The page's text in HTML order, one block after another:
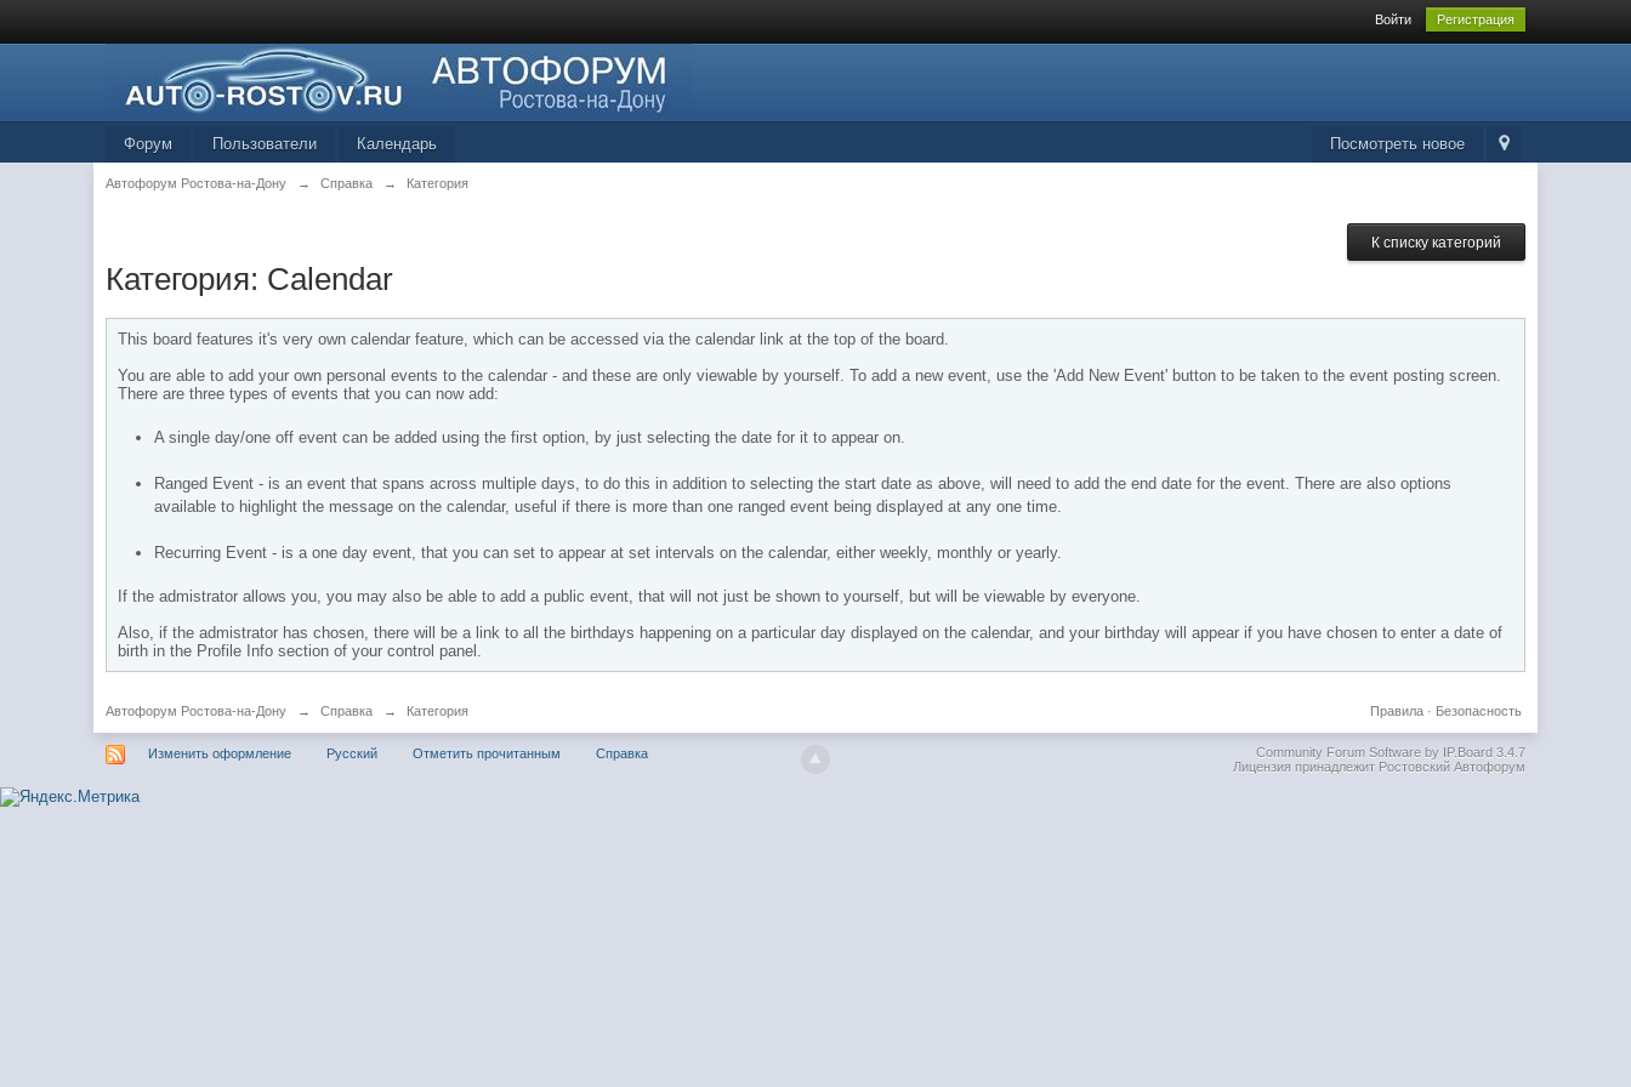
Войти Регистрация
Посмотреть новое
Форум Пользователи Календарь
Автофорум Ростова-на-Дону → Справка → Категория
К списку категорий
Категория: Calendar
This board features it's very own calendar feature, which can be accessed via the calendar link at the top of the board.
You are able to add your own personal events to the calendar - and these are only viewable by yourself. To add a new event, use the 'Add New Event' button to be taken to the event posting screen.
There are three types of events that you can now add:
A single day/one off event can be added using the first option, by just selecting the date for it to appear on.
Ranged Event - is an event that spans across multiple days, to do this in addition to selecting the start date as above, will need to add the end date for the event. There are also options
available to highlight the message on the calendar, useful if there is more than one ranged event being displayed at any one time.
Recurring Event - is a one day event, that you can set to appear at set intervals on the calendar, either weekly, monthly or yearly.
If the admistrator allows you, you may also be able to add a public event, that will not just be shown to yourself, but will be viewable by everyone.
Also, if the admistrator has chosen, there will be a link to all the birthdays happening on a particular day displayed on the calendar, and your birthday will appear if you have chosen to enter a date of
birth in the Profile Info section of your control panel.
Автофорум Ростова-на-Дону → Справка → Категория Безопасность
Правила·
Изменить оформление Русский Отметить прочитанным Справка
Community Forum Software by IP.Board 3.4.7
Лицензия принадлежит Ростовский Автофорум